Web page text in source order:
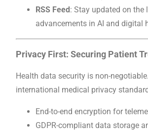
RSS Feed: Stay updated on the
advancements in AI and digital
Privacy First: Securing Patient
Health data security is non-
international medical privacy
End-to-end encryption for
GDPR-compliant data storage